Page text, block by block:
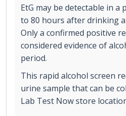
EtG may be detectable in a
to 80 hours after drinking
Only a confirmed positive
considered evidence of
period.
This rapid alcohol screen
urine sample that can be
Lab Test Now store